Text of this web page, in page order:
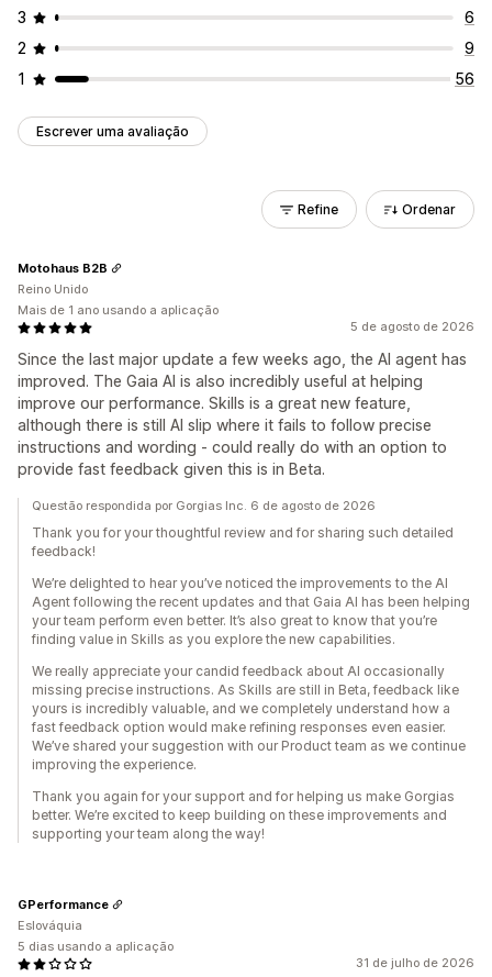
3
6
2
9
1
56
Escrever uma avaliação
Refine Ordenar
5 de agosto de 2026
Since the last major update a few weeks ago, the AI agent has
improved. The Gaia AI is also incredibly useful at helping
improve our performance. Skills is a great new feature,
although there is still AI slip where it fails to follow precise
instructions and wording - could really do with an option to
provide fast feedback given this is in Beta.
Motohaus B2B
Reino Unido
Mais de 1 ano usando a aplicação
Questão respondida por Gorgias Inc. 6 de agosto de 2026
Thank you for your thoughtful review and for sharing such detailed
feedback!
We’re delighted to hear you’ve noticed the improvements to the AI
Agent following the recent updates and that Gaia AI has been helping
your team perform even better. It’s also great to know that you’re
finding value in Skills as you explore the new capabilities.
We really appreciate your candid feedback about AI occasionally
missing precise instructions. As Skills are still in Beta, feedback like
yours is incredibly valuable, and we completely understand how a
fast feedback option would make refining responses even easier.
We’ve shared your suggestion with our Product team as we continue
improving the experience.
Thank you again for your support and for helping us make Gorgias
better. We’re excited to keep building on these improvements and
supporting your team along the way!
31 de julho de 2026
GPerformance
Eslováquia
5 dias usando a aplicação